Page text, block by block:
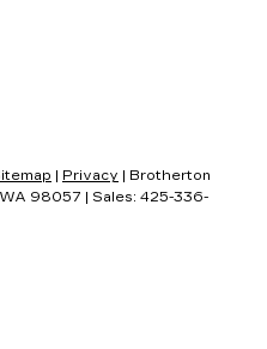
Privacy | Brotherton
WA 98057 | Sales: 425-336-